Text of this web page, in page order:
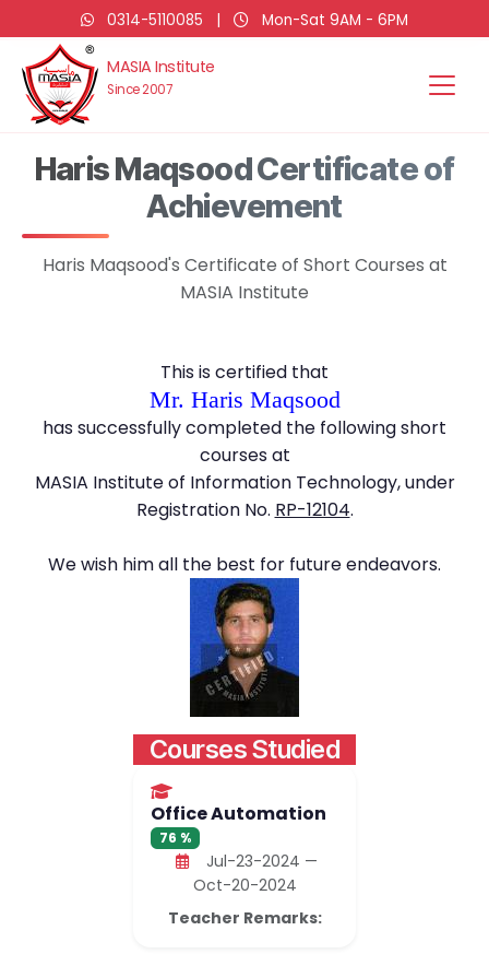
0314-5110085 | Mon-Sat 9AM - 6PM
MASIA Institute
Since 2007
Haris Maqsood Certificate of
Achievement
Haris Maqsood's Certificate of Short Courses at
MASIA Institute
This is certified that
Mr. Haris Maqsood
has successfully completed the following short
courses at
MASIA Institute of Information Technology, under
Registration No. RP-12104.
We wish him all the best for future endeavors.
Courses Studied
Office Automation
76 %
Jul-23-2024 —
Oct-20-2024
Teacher Remarks: